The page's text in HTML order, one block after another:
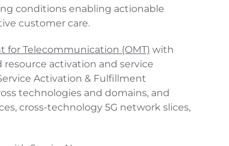
conditions enabling actionable
customer care.
for Telecommunication (OMT) with
resource activation and service
Activation & Fulfillment
technologies and domains, and
cross-technology 5G network slices,